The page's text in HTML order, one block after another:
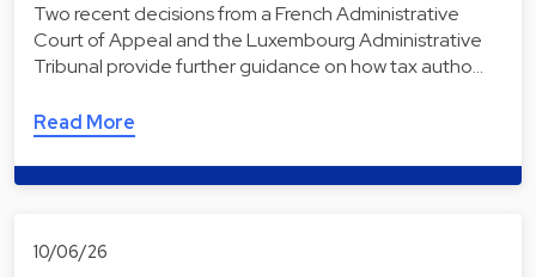
Two recent decisions from a French Administrative
Court of Appeal and the Luxembourg Administrative
Tribunal provide further guidance on how tax autho…
Read More
10/06/26